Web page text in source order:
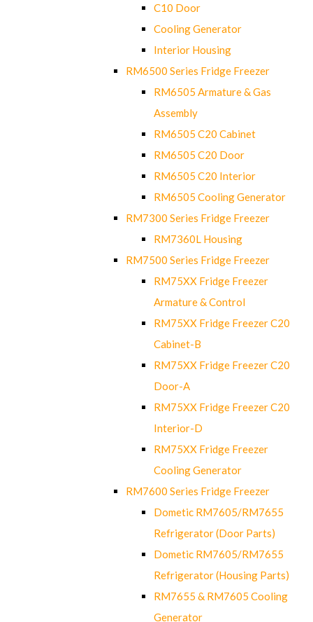
C10 Door
Cooling Generator
Interior Housing
RM6500 Series Fridge Freezer
RM6505 Armature & Gas
Assembly
RM6505 C20 Cabinet
RM6505 C20 Door
RM6505 C20 Interior
RM6505 Cooling Generator
RM7300 Series Fridge Freezer
RM7360L Housing
RM7500 Series Fridge Freezer
RM75XX Fridge Freezer
Armature & Control
RM75XX Fridge Freezer C20
Cabinet-B
RM75XX Fridge Freezer C20
Door-A
RM75XX Fridge Freezer C20
Interior-D
RM75XX Fridge Freezer
Cooling Generator
RM7600 Series Fridge Freezer
Dometic RM7605/RM7655
Refrigerator (Door Parts)
Dometic RM7605/RM7655
Refrigerator (Housing Parts)
RM7655 & RM7605 Cooling
Generator